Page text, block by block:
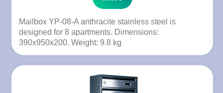
Mailbox YP-08-A anthracite stainless steel is
designed for 8 apartments. Dimensions:
390x950x200. Weight: 9.8 kg